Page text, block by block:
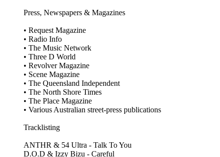
Press, Newspapers & Magazines
• Request Magazine
• Radio Info
• The Music Network
• Three D World
• Revolver Magazine
• Scene Magazine
• The Queensland Independent
• The North Shore Times
• The Place Magazine
• Various Australian street‑press publications
Tracklisting
ANTHR & 54 Ultra - Talk To You
D.O.D & Izzy Bizu - Careful